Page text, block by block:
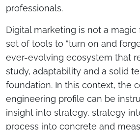
professionals.
Digital marketing is not a magic
set of tools to “turn on and
ever-evolving ecosystem that
study, adaptability and a solid
foundation. In this context, the
engineering profile can be
insight into strategy, strategy
process into concrete and